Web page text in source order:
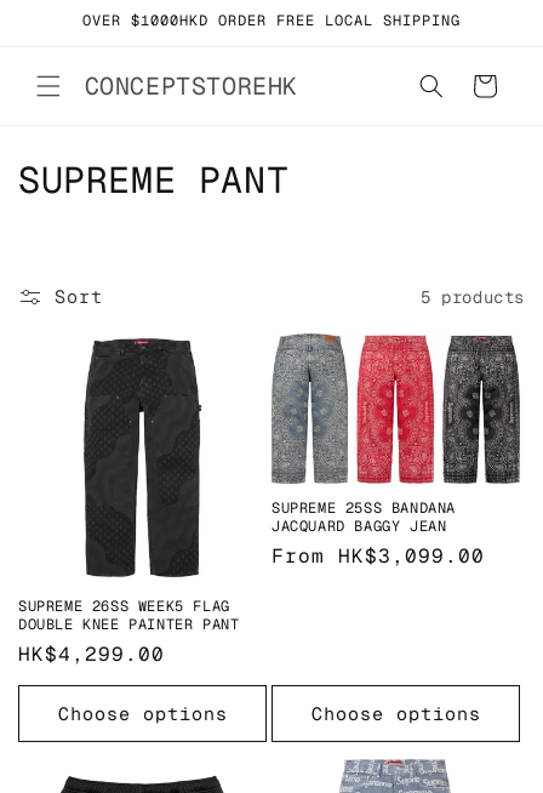
Skip toOVER $1000HKD ORDER FREE LOCAL SHIPPING
CONCEPTSTOREHK Cart
C
l
n
:
SUPREME PANT
Sort 5 products
SUPREME 26SS WEEK5 FLAG
DOUBLE KNEE PAINTER PANT
Regular
price
HK$4,299.00
Choose options
SUPREME 25SS BANDANA
JACQUARD BAGGY JEAN
Regular
From HK$3,099.00
Choose options